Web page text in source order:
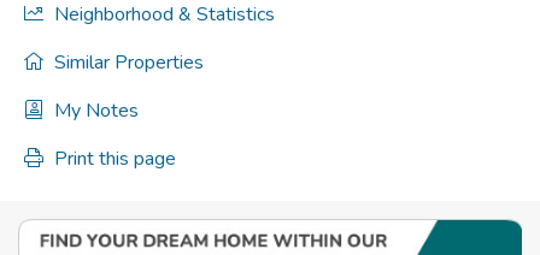
Neighborhood & Statistics
Similar Properties
My Notes
Print this page